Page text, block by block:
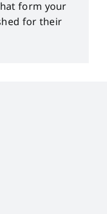
form your
for their